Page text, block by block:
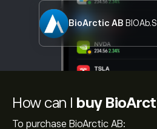
BioArctic AB
How can I buy
To purchase BioArctic AB: